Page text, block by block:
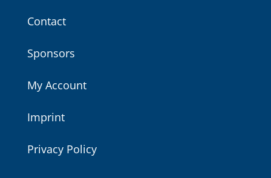
Contact
Sponsors
My Account
Imprint
Privacy Policy